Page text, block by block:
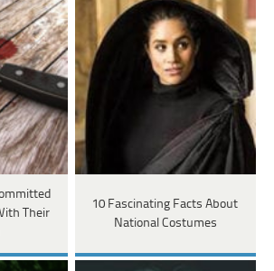
Their
10 Fascinating Facts About
National Costumes